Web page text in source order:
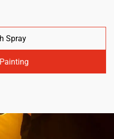
Spray